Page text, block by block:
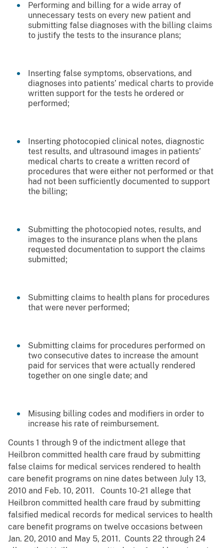
Performing and billing for a wide array of
unnecessary tests on every new patient and
submitting false diagnoses with the billing claims
to justify the tests to the insurance plans;
Inserting false symptoms, observations, and
diagnoses into patients’ medical charts to provide
written support for the tests he ordered or
performed;
Inserting photocopied clinical notes, diagnostic
test results, and ultrasound images in patients’
medical charts to create a written record of
procedures that were either not performed or that
had not been sufficiently documented to support
the billing;
Submitting the photocopied notes, results, and
images to the insurance plans when the plans
requested documentation to support the claims
submitted;
Submitting claims to health plans for procedures
that were never performed;
Submitting claims for procedures performed on
two consecutive dates to increase the amount
paid for services that were actually rendered
together on one single date; and
Misusing billing codes and modifiers in order to
increase his rate of reimbursement.
Counts 1 through 9 of the indictment allege that
Heilbron committed health care fraud by submitting
false claims for medical services rendered to health
care benefit programs on nine dates between July 13,
2010 and Feb. 10, 2011. Counts 10-21 allege that
Heilbron committed health care fraud by submitting
falsified medical records for medical services to health
care benefit programs on twelve occasions between
Jan. 20, 2010 and May 5, 2011. Counts 22 through 24